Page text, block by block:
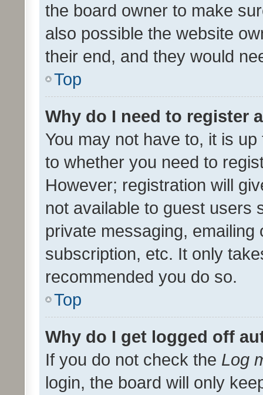
the board owner to make
also possible the website
their end, and they would
Top
Why do I need to register
You may not have to, it is
to whether you need to
However; registration will
not available to guest users
private messaging,
subscription, etc. It only
recommended you do so.
Top
Why do I get logged off
If you do not check the Log
login, the board will only